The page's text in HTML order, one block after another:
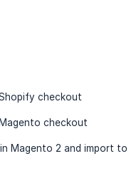
checkout
checkout
Magento 2 and import to